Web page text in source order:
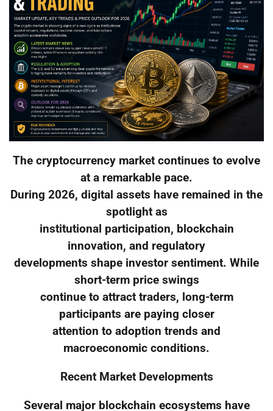
The cryptocurrency market continues to evolve
at a remarkable pace.
During 2026, digital assets have remained in the
spotlight as
institutional participation, blockchain
innovation, and regulatory
developments shape investor sentiment. While
short-term price swings
continue to attract traders, long-term
participants are paying closer
attention to adoption trends and
macroeconomic conditions.
Recent Market Developments
Several major blockchain ecosystems have